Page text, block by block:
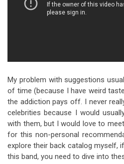
My problem with suggestions
of time (because I have weird
the addiction pays off. I never
celebrities because I would
with them, but I would love to
for this non-personal
explore their back catalog myself,
this band, you need to dive into